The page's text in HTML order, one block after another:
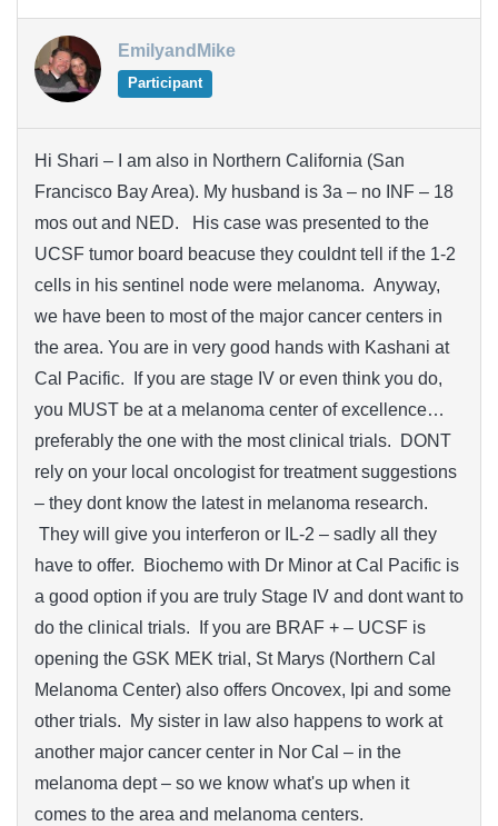
EmilyandMike
Participant
Hi Shari – I am also in Northern California (San
Francisco Bay Area). My husband is 3a – no INF – 18
mos out and NED. His case was presented to the
UCSF tumor board beacuse they couldnt tell if the 1-2
cells in his sentinel node were melanoma. Anyway,
we have been to most of the major cancer centers in
the area. You are in very good hands with Kashani at
Cal Pacific. If you are stage IV or even think you do,
you MUST be at a melanoma center of excellence…
preferably the one with the most clinical trials. DONT
rely on your local oncologist for treatment suggestions
– they dont know the latest in melanoma research.
They will give you interferon or IL-2 – sadly all they
have to offer. Biochemo with Dr Minor at Cal Pacific is
a good option if you are truly Stage IV and dont want to
do the clinical trials. If you are BRAF + – UCSF is
opening the GSK MEK trial, St Marys (Northern Cal
Melanoma Center) also offers Oncovex, Ipi and some
other trials. My sister in law also happens to work at
another major cancer center in Nor Cal – in the
melanoma dept – so we know what's up when it
comes to the area and melanoma centers.